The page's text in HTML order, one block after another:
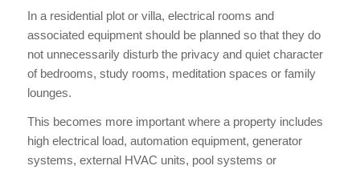
In a residential plot or villa, electrical rooms and
associated equipment should be planned so that they do
not unnecessarily disturb the privacy and quiet character
of bedrooms, study rooms, meditation spaces or family
lounges.
This becomes more important where a property includes
high electrical load, automation equipment, generator
systems, external HVAC units, pool systems or